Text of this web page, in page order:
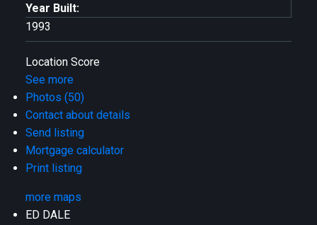
Year Built:
1993
Location Score
See more
Photos (50)
Contact about details
Send listing
Mortgage calculator
Print listing
more maps
ED DALE